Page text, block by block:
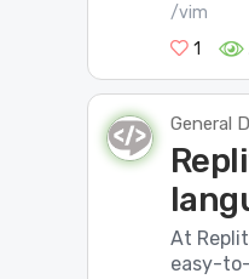
/vim
1
General
At
easy-